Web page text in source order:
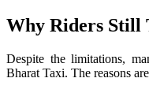
Why Riders Still
Despite the limitations,
Bharat Taxi. The reasons